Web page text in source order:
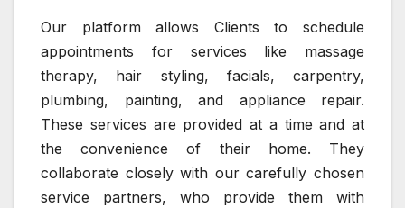
Our platform allows Clients to schedule
appointments for services like massage
therapy, hair styling, facials, carpentry,
plumbing, painting, and appliance repair.
These services are provided at a time and at
the convenience of their home. They
collaborate closely with our carefully chosen
service partners, who provide them with